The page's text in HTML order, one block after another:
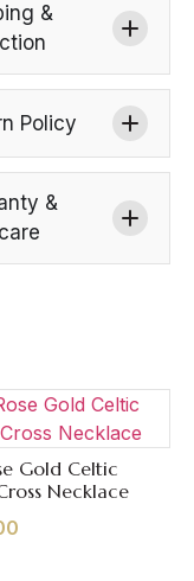
&
Policy
&
View
Gold Celtic
Necklace